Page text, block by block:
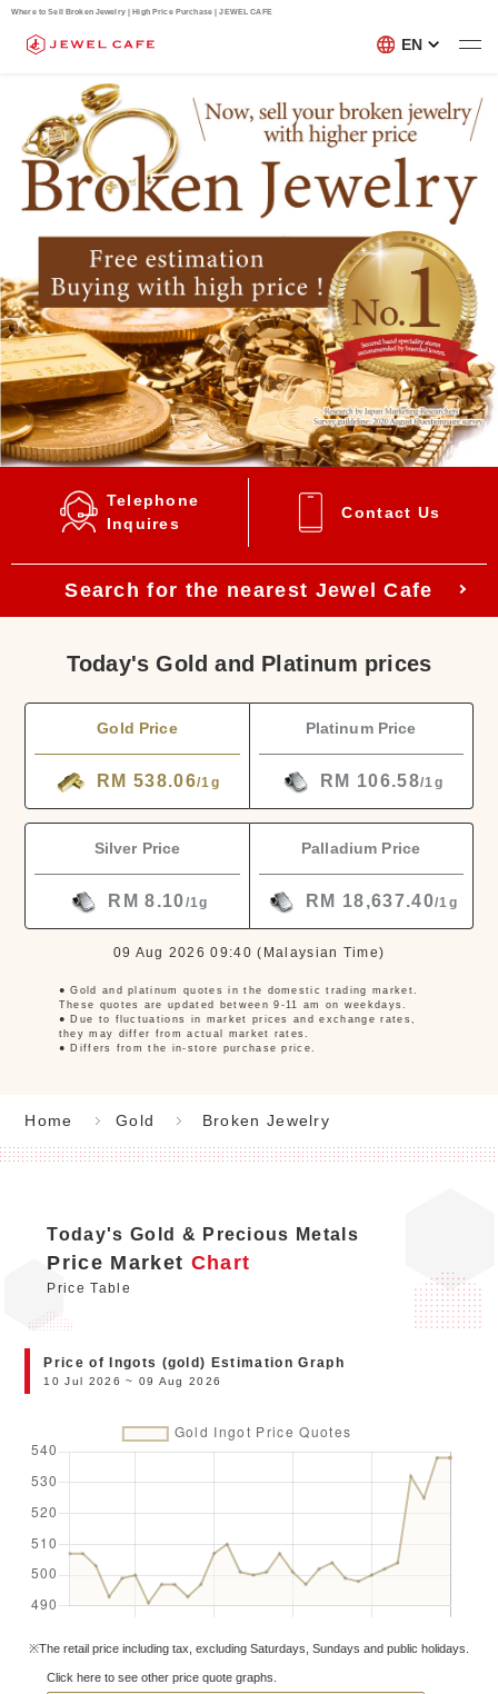
Where to Sell Broken Jewelry | High Price Purchase | JEWEL CAFE
EN
Telephone
Inquires
Contact Us
Search for the nearest Jewel Cafe
Today's Gold and Platinum prices
Gold Price
RM 538.06/1g
Platinum Price
RM 106.58/1g
Silver Price
RM 8.10/1g
Palladium Price
RM 18,637.40/1g
09 Aug 2026 09:40 (Malaysian Time)
● Gold and platinum quotes in the domestic trading market.
These quotes are updated between 9-11 am on weekdays.
● Due to fluctuations in market prices and exchange rates,
they may differ from actual market rates.
● Differs from the in-store purchase price.
Home Gold Broken Jewelry
Today's Gold & Precious Metals
Price Market Chart
Price Table
Price of Ingots (gold) Estimation Graph
10 Jul 2026 ~ 09 Aug 2026
※The retail price including tax, excluding Saturdays, Sundays and public holidays.
Click here to see other price quote graphs.